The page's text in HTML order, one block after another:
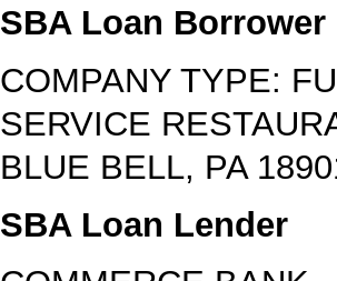
SBA Loan Borrower
COMPANY TYPE:
SERVICE
BLUE BELL, PA
SBA Loan Lender